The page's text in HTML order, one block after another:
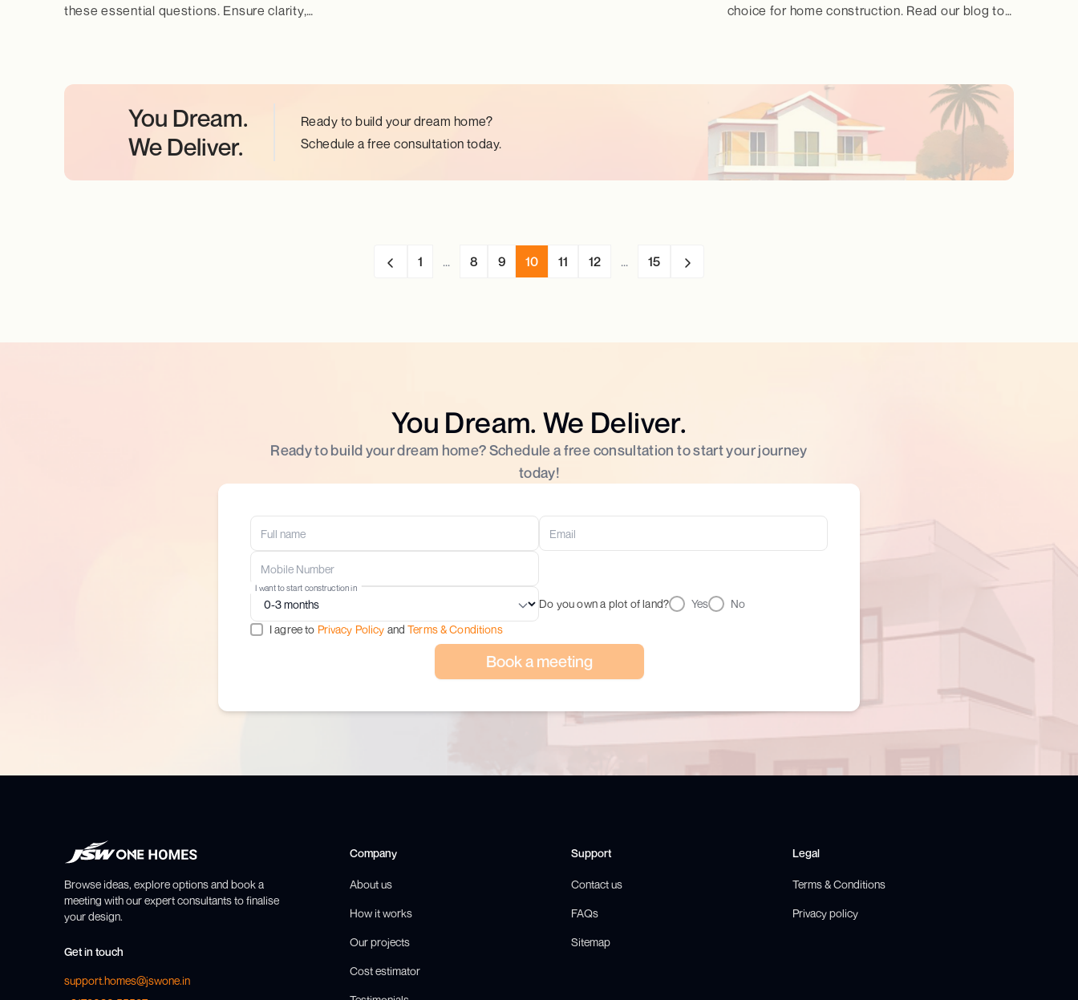
these essential questions. Ensure clarity,
choice for home construction. Read our blog to
You Dream.
We Deliver.
Ready to build your dream home?
Schedule a free consultation today.
1 ... 8 9 10 11 12 ... 15
You Dream. We Deliver.
Ready to build your dream home? Schedule a free consultation to start your journey
today!
Do you own a plot of land? Yes No
I want to start construction in
I agree to Privacy Policy and Terms & Conditions
Book a meeting
Browse ideas, explore options and book a
meeting with our expert consultants to finalise
your design.
Get in touch
support.homes@jswone.in
Company
About us
How it works
Our projects
Cost estimator
Support
Contact us
FAQs
Sitemap
Legal
Terms & Conditions
Privacy policy